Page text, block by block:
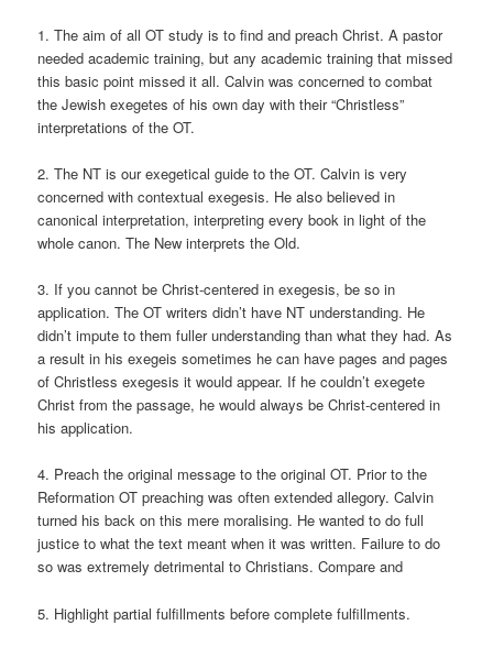
1. The aim of all OT study is to find and preach Christ. A pastor
needed academic training, but any academic training that missed
this basic point missed it all. Calvin was concerned to combat
the Jewish exegetes of his own day with their “Christless”
interpretations of the OT.
2. The NT is our exegetical guide to the OT. Calvin is very
concerned with contextual exegesis. He also believed in
canonical interpretation, interpreting every book in light of the
whole canon. The New interprets the Old.
3. If you cannot be Christ-centered in exegesis, be so in
application. The OT writers didn’t have NT understanding. He
didn’t impute to them fuller understanding than what they had. As
a result in his exegeis sometimes he can have pages and pages
of Christless exegesis it would appear. If he couldn’t exegete
Christ from the passage, he would always be Christ-centered in
his application.
4. Preach the original message to the original OT. Prior to the
Reformation OT preaching was often extended allegory. Calvin
turned his back on this mere moralising. He wanted to do full
justice to what the text meant when it was written. Failure to do
so was extremely detrimental to Christians. Compare and
5. Highlight partial fulfillments before complete fulfillments.